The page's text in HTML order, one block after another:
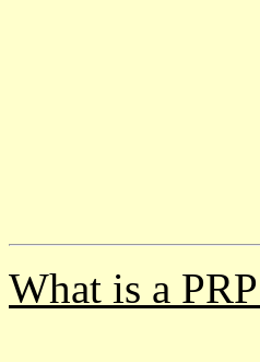
What is a